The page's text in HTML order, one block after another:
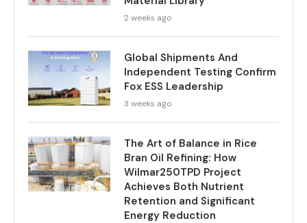
2 weeks ago
Global Shipments And
Independent Testing Confirm
Fox ESS Leadership
3 weeks ago
The Art of Balance in Rice
Bran Oil Refining: How
Wilmar250TPD Project
Achieves Both Nutrient
Retention and Significant
Energy Reduction